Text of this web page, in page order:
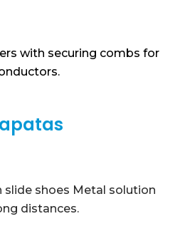
with securing combs for
slide shoes Metal solution
distances.